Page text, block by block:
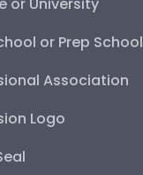
or University
or Prep School
Association
Logo